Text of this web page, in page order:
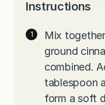
Instructions
Mix
ground
combined.
tablespoon
form a soft